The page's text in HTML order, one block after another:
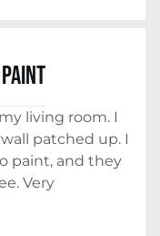
living room. I
patched up. I
paint, and they
Very